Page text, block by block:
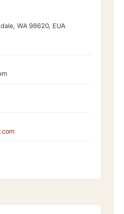
WA 98620, EUA